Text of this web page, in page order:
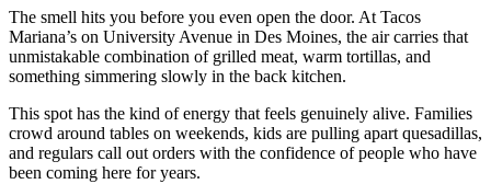
The smell hits you before you even open the door. At Tacos
Mariana’s on University Avenue in Des Moines, the air carries that
unmistakable combination of grilled meat, warm tortillas, and
something simmering slowly in the back kitchen.
This spot has the kind of energy that feels genuinely alive. Families
crowd around tables on weekends, kids are pulling apart quesadillas,
and regulars call out orders with the confidence of people who have
been coming here for years.